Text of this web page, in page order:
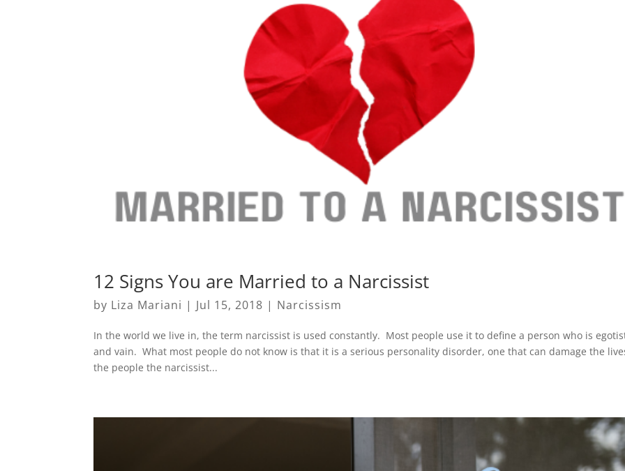
12 Signs You are Married to a Narcissist
by Liza Mariani | Jul 15, 2018 | Narcissism
In the world we live in, the term narcissist is used constantly. Most people use it to define a person who is
and vain. What most people do not know is that it is a serious personality disorder, one that can damage the
the people the narcissist...